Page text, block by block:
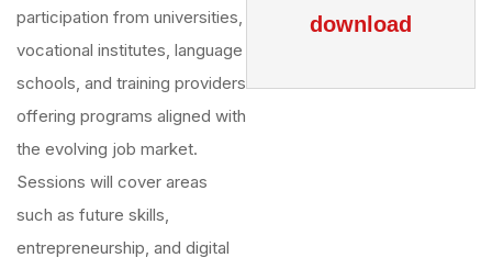
participation from universities,
vocational institutes, language
schools, and training providers
offering programs aligned with
the evolving job market.
Sessions will cover areas
such as future skills,
entrepreneurship, and digital
download